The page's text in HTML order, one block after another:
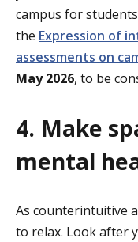
campus for
the Expression of
assessments on
May 2026, to be
4. Make
mental
As counterintuitive
to relax. Look after